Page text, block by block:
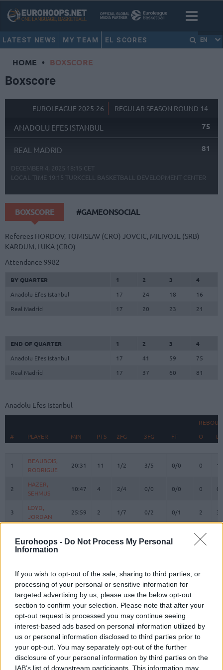
Eurohoops - Do Not Process My Personal
Information
If you wish to opt-out of the sale, sharing to third parties, or
processing of your personal or sensitive information for
targeted advertising by us, please use the below opt-out
section to confirm your selection. Please note that after your
opt-out request is processed you may continue seeing
interest-based ads based on personal information utilized by
us or personal information disclosed to third parties prior to
your opt-out. You may separately opt-out of the further
disclosure of your personal information by third parties on the
IAB’s list of downstream participants. This information may
LATEST NEWS MY TEAM EL SCORES EN
HOME • BOXSCORE
Boxscore
EUROLEAGUE 2025-26 REGULAR SEASON ROUND 14
ANADOLU EFES ISTANBUL 75
REAL MADRID 81
DECEMBER 4, 2025 18:15 CET
LOCAL TIME 19:15 TURKCELL BASKETBALL DEVELOPMENT CENTER
BOXSCORE #GAMEONSOCIAL
Referees HORDOV, TOMISLAV (CRO) JOVCIC, MILIVOJE (SRB)
KARDUM, LUKA (CRO)
Attendance 9982
BY QUARTER 1 2 3
4
Anadolu Efes Istanbul
17 24 18
16
Real Madrid
17 20 23 21
END OF QUARTER 1 2 3
4
Anadolu Efes Istanbul
17 41 59
75
Real Madrid
17 37 60 81
Anadolu Efes Istanbul
#
PLAYER MIN PTS 2FG 3FG FT O D
PLAYER
1
BEAUBOIS,
RODRIGUE
20:31 11 1/2 3/5 0/0 0 1
2
HAZER,
SEHMUS
10:47 4 2/4 0/0 0/0 0 0
3
LOYD,
JORDAN
25:59 2 1/7 0/2 0/1 2 3
BABB, NICK
0
CORDINIER,
11
SMITS,
ROLANDS
35:05 21 5/6 3/5 2/2
13
DESSERT,
BRICE
8:03 6 2/3 0/0 2/2 2
21
SWIDER,
2:23 0 0/0 0/0 0/0 0
23
MUTAF,
DAVID
0:00 0 0/0 0/0 0/0
# PLAYER
1
BEAUBOIS,
RODRIGUE
2
HAZER,
SEHMUS
3
LOYD,
JORDAN
BABB, NICK
CORDINIER,
11
SMITS,
ROLANDS
13
DESSERT,
BRICE
21
SWIDER,
23
MUTAF,
DAVID